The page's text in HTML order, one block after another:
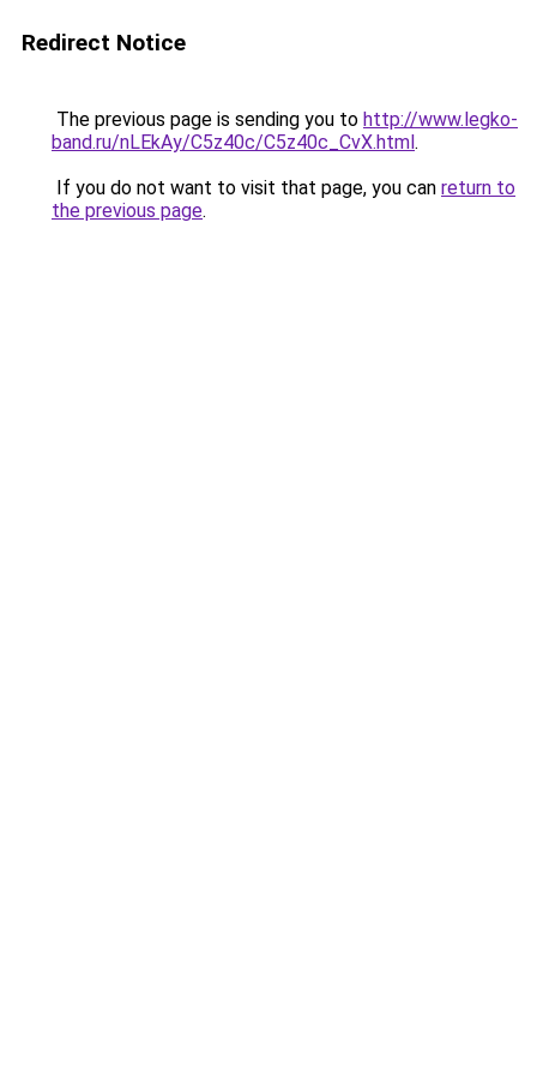
Redirect Notice
The previous page is sending you to http://www.legko-
band.ru/nLEkAy/C5z40c/C5z40c_CvX.html.
If you do not want to visit that page, you can return to
the previous page.